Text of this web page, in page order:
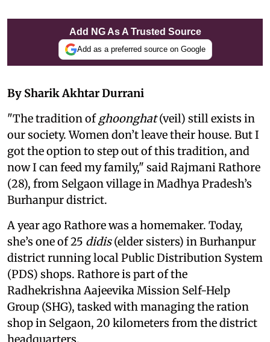
Add NG As A Trusted Source
Add as a preferred source on Google
By Sharik Akhtar Durrani
"The tradition of ghoonghat(veil) still exists in
our society. Women don’t leave their house. But I
got the option to step out of this tradition, and
now I can feed my family," said Rajmani Rathore
(28), from Selgaon village in Madhya Pradesh’s
Burhanpur district.
A year ago Rathore was a homemaker. Today,
she’s one of 25 didis(elder sisters) in Burhanpur
district running local Public Distribution System
(PDS) shops. Rathore is part of the
Radhekrishna Aajeevika Mission Self-Help
Group (SHG), tasked with managing the ration
shop in Selgaon, 20 kilometers from the district
headquarters.